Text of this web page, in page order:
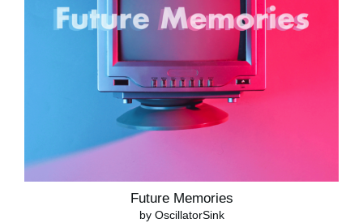
Future Memories
by OscillatorSink